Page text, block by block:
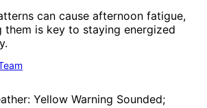
can cause afternoon fatigue,
them is key to staying energized